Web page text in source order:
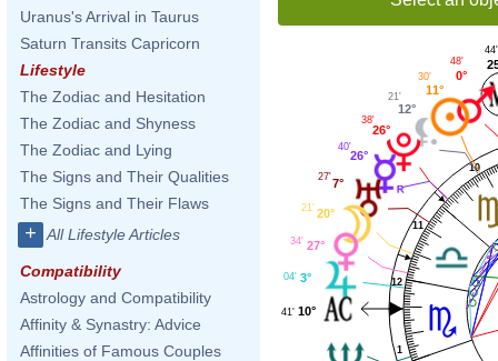
Uranus's Arrival in Taurus
Saturn Transits Capricorn
Lifestyle
The Zodiac and Hesitation
The Zodiac and Shyness
The Zodiac and Lying
The Signs and Their Qualities
The Signs and Their Flaws
+ All Lifestyle Articles
Compatibility
Astrology and Compatibility
Affinity & Synastry: Advice
Affinities of Famous Couples
1
10
11
12
44'
0°
48'
11°
30'
12°
21'
26°
38'
26°
40'
7°
27'
20°
21'
27°
34'
3°
04'
10°
41'